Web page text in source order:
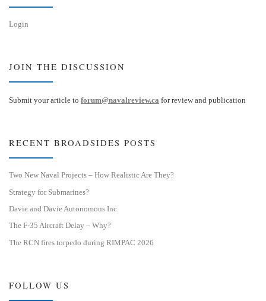
Login
JOIN THE DISCUSSION
Submit your article to forum@navalreview.ca for review and publication
RECENT BROADSIDES POSTS
Two New Naval Projects – How Realistic Are They?
Strategy for Submarines?
Davie and Davie Autonomous Inc.
The F-35 Aircraft Delay – Why?
The RCN fires torpedo during RIMPAC 2026
FOLLOW US